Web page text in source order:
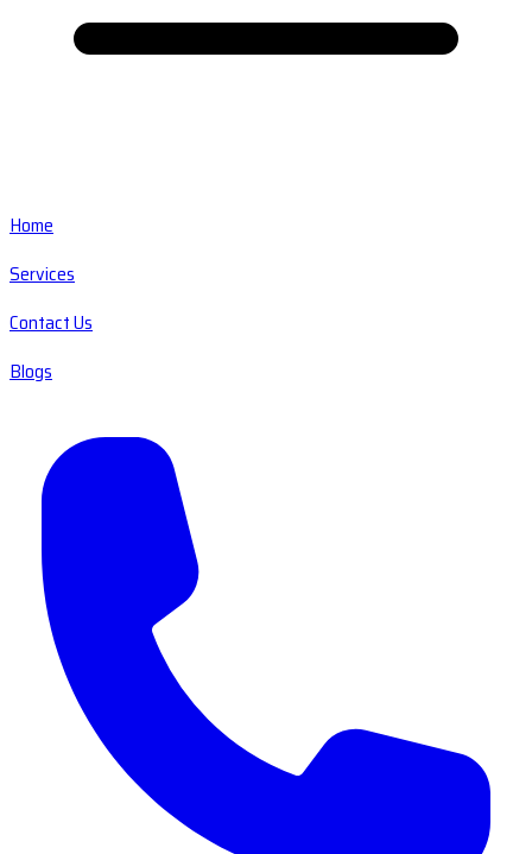
Home
Services
Contact Us
Blogs